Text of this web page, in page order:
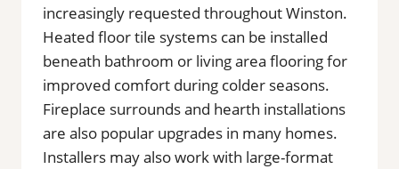
increasingly requested throughout Winston.
Heated floor tile systems can be installed
beneath bathroom or living area flooring for
improved comfort during colder seasons.
Fireplace surrounds and hearth installations
are also popular upgrades in many homes.
Installers may also work with large-format